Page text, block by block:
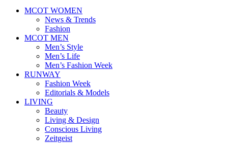
MCOT WOMEN
News & Trends
Fashion
MCOT MEN
Men’s Style
Men’s Life
Men’s Fashion Week
RUNWAY
Fashion Week
Editorials & Models
LIVING
Beauty
Living & Design
Conscious Living
Zeitgeist